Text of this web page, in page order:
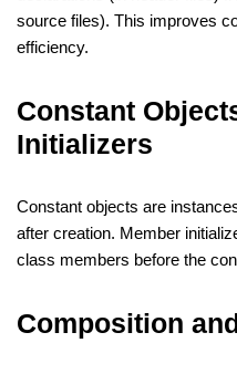
source files). This improves
efficiency.
Constant
Initializers
Constant objects are
after creation. Member
class members before the
Composition